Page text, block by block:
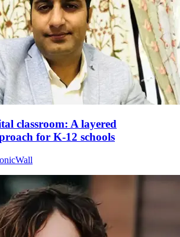
classroom: A layered
for K-12 schools